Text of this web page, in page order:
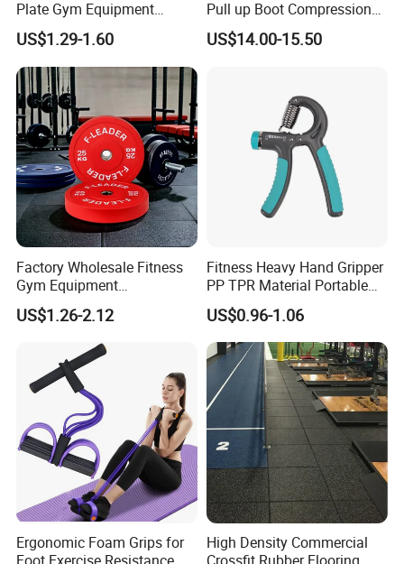
Plate Gym Equipment
Weight Plate Barbell Plate
US$1.29-1.60
Pull up Boot Compression
Relief Anti Gravity Inversion
Boots
US$14.00-15.50
Factory Wholesale Fitness
Gym Equipment
Weightlifting Solid Barbell
Plates Lbs Rubber
Calibrated Weight Bumper
Plate with Stainless Steel
Ring
US$1.26-2.12
Fitness Heavy Hand Gripper
PP TPR Material Portable
Adjustable Hand Grip
US$0.96-1.06
Ergonomic Foam Grips for
High Density Commercial